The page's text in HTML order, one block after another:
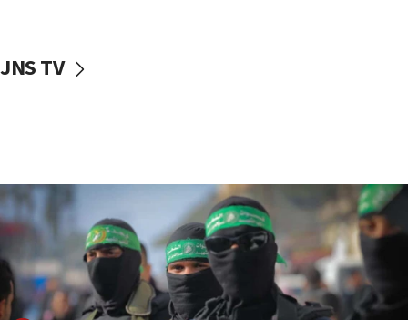
vessels under Iran blockade
06:55
Palestinians attack Israeli civilians who
accidentally entered Jenin in Samaria
06:50
Uganda approves troop deployment to Gaza
JNS TV